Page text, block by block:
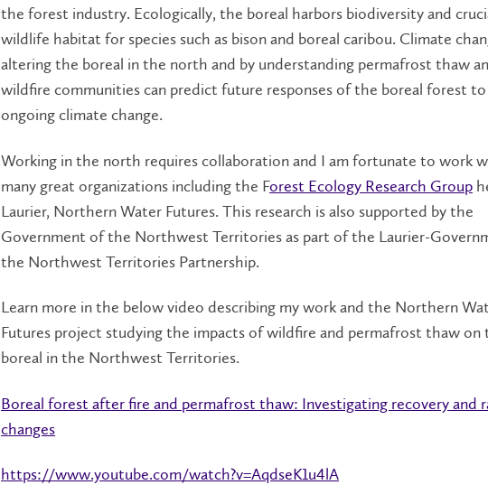
the forest industry. Ecologically, the boreal harbors biodiversity and
wildlife habitat for species such as bison and boreal caribou. Climate
altering the boreal in the north and by understanding permafrost thaw
wildfire communities can predict future responses of the boreal forest to
ongoing climate change.
Working in the north requires collaboration and I am fortunate to work
many great organizations including the Forest Ecology Research Group
Laurier, Northern Water Futures. This research is also supported by the
Government of the Northwest Territories as part of the Laurier-
the Northwest Territories Partnership.
Learn more in the below video describing my work and the Northern
Futures project studying the impacts of wildfire and permafrost thaw on
boreal in the Northwest Territories.
Boreal forest after fire and permafrost thaw: Investigating recovery and
changes
https://www.youtube.com/watch?v=AqdseK1u4lA